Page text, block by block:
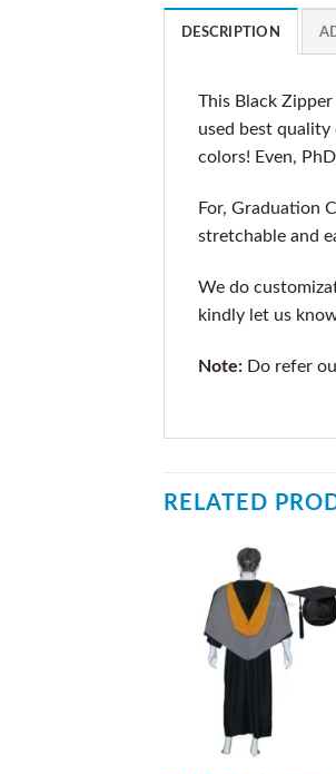
DESCRIPTION
This Black
used best
colors! Even,
For, Graduation
stretchable and
We do
kindly let us
Note: Do refer
RELATED